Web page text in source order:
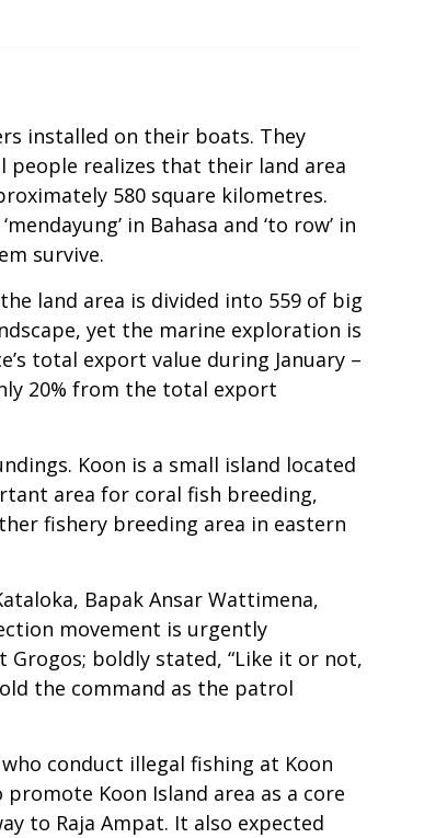
installed on their boats. They
people realizes that their land area
580 square kilometres.
in Bahasa and ‘to row’ in
survive.
land area is divided into 559 of big
yet the marine exploration is
total export value during January –
20% from the total export
Koon is a small island located
area for coral fish breeding,
fishery breeding area in eastern
Bapak Ansar Wattimena,
movement is urgently
Grogos; boldly stated, “Like it or not,
the command as the patrol
conduct illegal fishing at Koon
Koon Island area as a core
to Raja Ampat. It also expected